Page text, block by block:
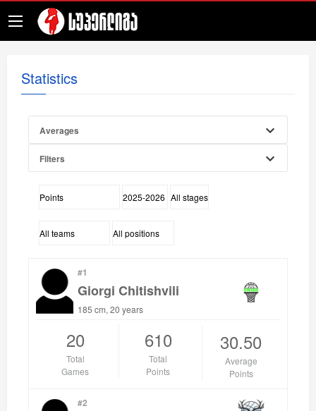
Statistics
Averages
Filters
#1
Giorgi Chitishvili
185 cm, 20 years
20
Total
Games
610
Total
Points
30.50
Average
Points
#2